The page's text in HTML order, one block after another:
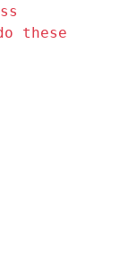
these